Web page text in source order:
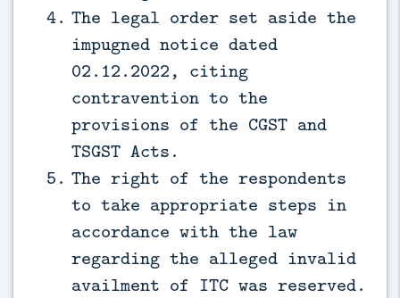
The legal order set aside the
impugned notice dated
02.12.2022, citing
contravention to the
provisions of the CGST and
TSGST Acts.
The right of the respondents
to take appropriate steps in
accordance with the law
regarding the alleged invalid
availment of ITC was reserved.